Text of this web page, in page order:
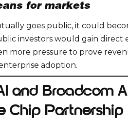
for markets
goes public, it could
investors would gain
more pressure to prove
adoption.
and Broadcom
Chip Partnership